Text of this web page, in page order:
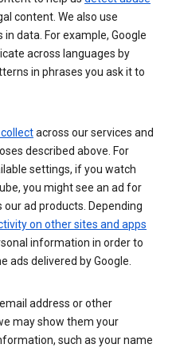
content. We also use
data. For example, Google
across languages by
in phrases you ask it to
across our services and
described above. For
settings, if you watch
you might see an ad for
ad products. Depending
on other sites and apps
information in order to
ads delivered by Google.
address or other
may show them your
such as your name